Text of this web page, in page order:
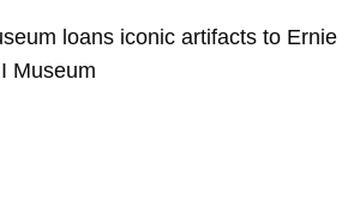
loans iconic artifacts to Ernie
Museum